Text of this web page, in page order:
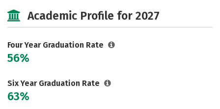
Social Media Safety Rankings
Careers
Academic Profile for 2027
Four Year Graduation Rate
56%
Six Year Graduation Rate
63%